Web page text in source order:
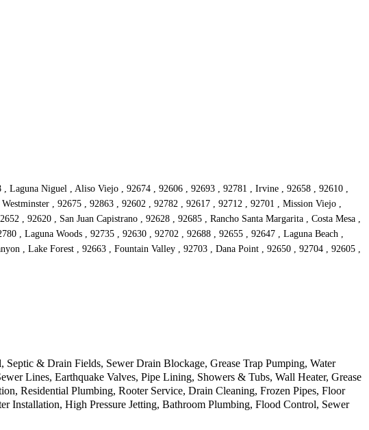
Laguna Niguel , Aliso Viejo , 92674 , 92606 , 92693 , 92781 , Irvine , 92658 , 92610 ,
, 92675 , 92863 , 92602 , 92782 , 92617 , 92712 , 92701 , Mission Viejo ,
, 92620 , San Juan Capistrano , 92628 , 92685 , Rancho Santa Margarita , Costa Mesa ,
, Laguna Woods , 92735 , 92630 , 92702 , 92688 , 92655 , 92647 , Laguna Beach ,
, Lake Forest , 92663 , Fountain Valley , 92703 , Dana Point , 92650 , 92704 , 92605 ,
& Drain Fields, Sewer Drain Blockage, Grease Trap Pumping, Water
Lines, Earthquake Valves, Pipe Lining, Showers & Tubs, Wall Heater, Grease
Residential Plumbing, Rooter Service, Drain Cleaning, Frozen Pipes, Floor
Installation, High Pressure Jetting, Bathroom Plumbing, Flood Control, Sewer